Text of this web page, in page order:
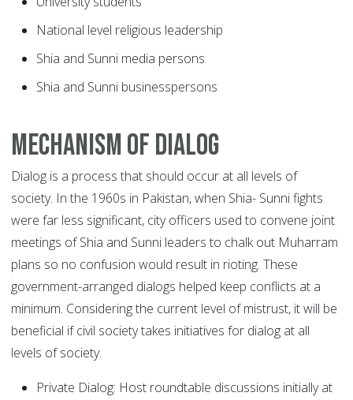
National level religious leadership
Shia and Sunni media persons
Shia and Sunni businesspersons
Mechanism of dialog
Dialog is a process that should occur at all levels of
society. In the 1960s in Pakistan, when Shia- Sunni fights
were far less significant, city officers used to convene joint
meetings of Shia and Sunni leaders to chalk out Muharram
plans so no confusion would result in rioting. These
government-arranged dialogs helped keep conflicts at a
minimum. Considering the current level of mistrust, it will be
beneficial if civil society takes initiatives for dialog at all
levels of society.
Private Dialog: Host roundtable discussions initially at